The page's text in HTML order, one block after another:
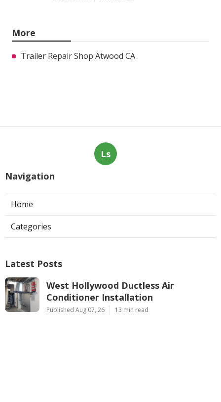
More
Trailer Repair Shop Atwood CA
Ls
Navigation
Home
Categories
Latest Posts
West Hollywood Ductless Air
Conditioner Installation
Published Aug 07, 26 13 min read